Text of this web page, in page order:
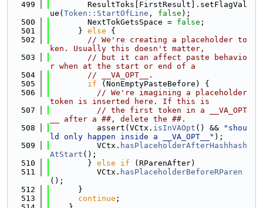
  499
        ResultToks[FirstResult].setFlagVal
ue( Token::StartOfLine , false );
  500
        NextTokGetsSpace =
false ;
  501
      }
else {
  502
// We're creating a placeholder to
ken. Usually this doesn't matter,
  503
// but it can affect paste behavio
r when at the start or end of a
  504
// __VA_OPT__.
  505
if (NonEmptyPasteBefore) {
  506
// We're imagining a placeholder
token is inserted here. If this is
  507
// the first token in a __VA_OPT
__ after a ##, delete the ##.
  508
          assert(VCtx.
isInVAOpt () &&
"shou
ld only happen inside a __VA_OPT__" );
  509
          VCtx.
hasPlaceholderAfterHashhash
AtStart ();
  510
        }
else if (RParenAfter)
  511
          VCtx.
hasPlaceholderBeforeRParen
();
  512
      }
  513
continue ;